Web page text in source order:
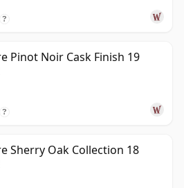
?
Pinot Noir Cask Finish 19
?
Sherry Oak Collection 18